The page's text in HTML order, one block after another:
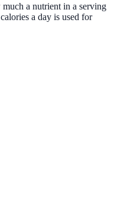
a nutrient in a serving
a day is used for